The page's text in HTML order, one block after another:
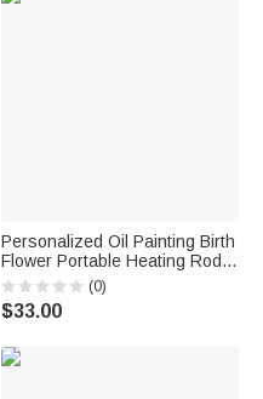
Personalized Oil Painting Birth
Flower Portable Heating Rod
Storage Bag with Name Travel
Accessories Christmas Gift for
Women
(0)
$33.00